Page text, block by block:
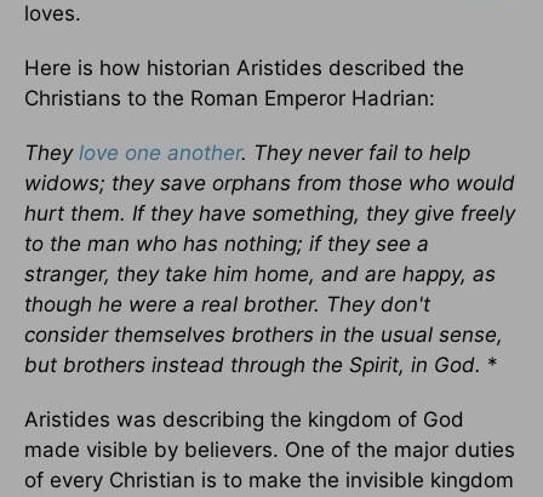
loves.
Here is how historian Aristides described the
Christians to the Roman Emperor Hadrian:
They love one another. They never fail to help
widows; they save orphans from those who would
hurt them. If they have something, they give freely
to the man who has nothing; if they see a
stranger, they take him home, and are happy, as
though he were a real brother. They don't
consider themselves brothers in the usual sense,
but brothers instead through the Spirit, in God. *
Aristides was describing the kingdom of God
made visible by believers. One of the major duties
of every Christian is to make the invisible kingdom